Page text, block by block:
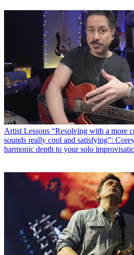
Artist Lessons “Resolving with a more
sounds really cool and satisfying”:
harmonic depth to your solo